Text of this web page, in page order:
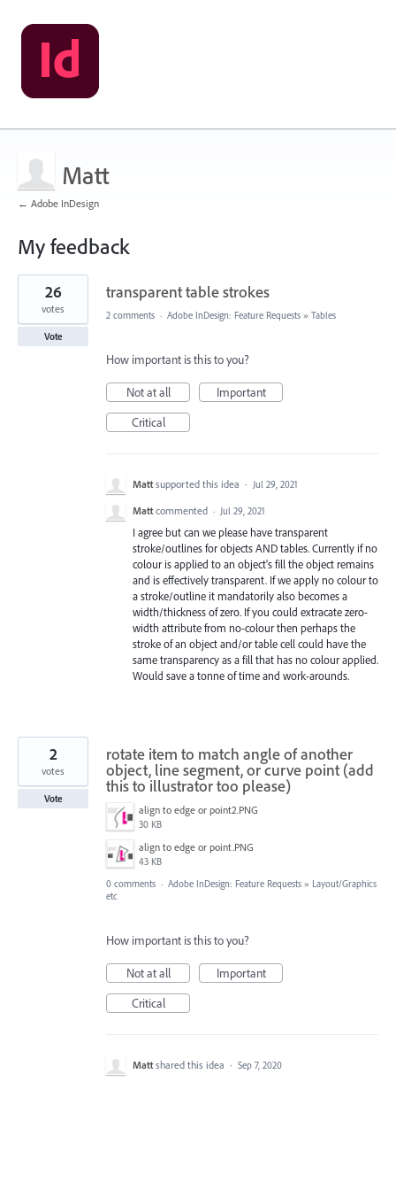
Matt
← Adobe InDesign
My feedback
2
results
found
transparent table strokes
26
votes
Vote
2 comments · Adobe InDesign: Feature Requests » Tables
How important is this to you?
Not at all
Important
Critical
Matt supported this idea · Jul 29, 2021
Matt commented · Jul 29, 2021
I agree but can we please have transparent
stroke/outlines for objects AND tables. Currently if no
colour is applied to an object's fill the object remains
and is effectively transparent. If we apply no colour to
a stroke/outline it mandatorily also becomes a
width/thickness of zero. If you could extracate zero-
width attribute from no-colour then perhaps the
stroke of an object and/or table cell could have the
same transparency as a fill that has no colour applied.
Would save a tonne of time and work-arounds.
rotate item to match angle of another
object, line segment, or curve point (add
this to illustrator too please)
align to edge or point2.PNG
30 KB
align to edge or point.PNG
43 KB
2
votes
Vote
0 comments · Adobe InDesign: Feature Requests » Layout/Graphics
etc
How important is this to you?
Not at all
Important
Critical
Matt shared this idea · Sep 7, 2020